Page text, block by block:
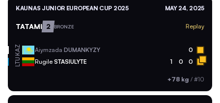
KAUNAS JUNIOR EUROPEAN CUP 2025 MAY 24, 2025
TATAMI 2 BRONZE Replay
KAZ Aiymzada DUMANKYZY 0
LTU Rugile STASIULYTE 1 0 0
+78 kg / #10